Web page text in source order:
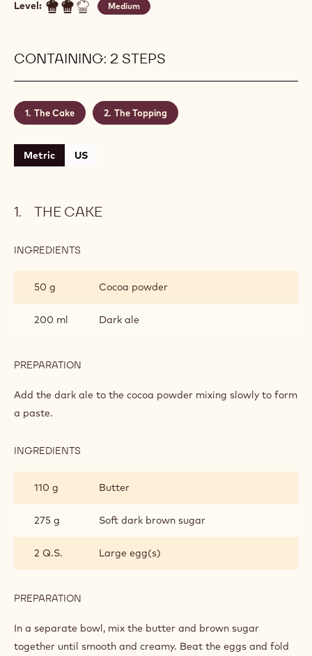
Level: Medium
CONTAINING: 2 STEPS
The Cake The Topping
Metric US
THE CAKE
INGREDIENTS
50 g
Cocoa powder
200 ml Dark ale
PREPARATION
CAKE
Add the dark ale to the cocoa powder mixing slowly to form
a paste.
INGREDIENTS
110 g
Butter
275 g Soft dark brown sugar
2 Q.S. Large egg(s)
PREPARATION
CAKE
In a separate bowl, mix the butter and brown sugar
together until smooth and creamy. Beat the eggs and fold